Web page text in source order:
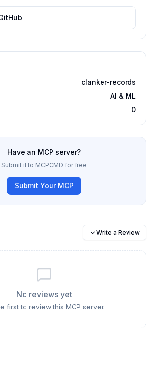
clanker-records
AI & ML
0
Have an MCP server?
Submit it to MCPCMD for free
Submit Your MCP
Write a Review
No reviews yet
first to review this MCP server.